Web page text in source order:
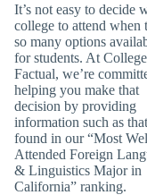
It’s not easy to decide
college to attend when
so many options
for students. At College
Factual, we’re
helping you make that
decision by providing
information such as that
found in our “Most
Attended Foreign
& Linguistics Major in
California” ranking.